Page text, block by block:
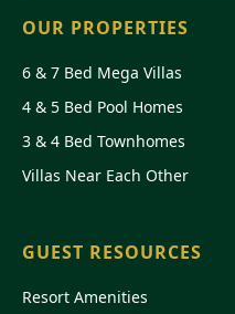
OUR PROPERTIES
6 & 7 Bed Mega Villas
4 & 5 Bed Pool Homes
3 & 4 Bed Townhomes
Villas Near Each Other
GUEST RESOURCES
Resort Amenities